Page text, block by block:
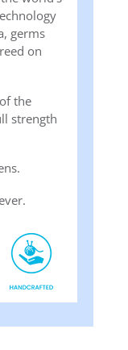
germs
on
the
strength